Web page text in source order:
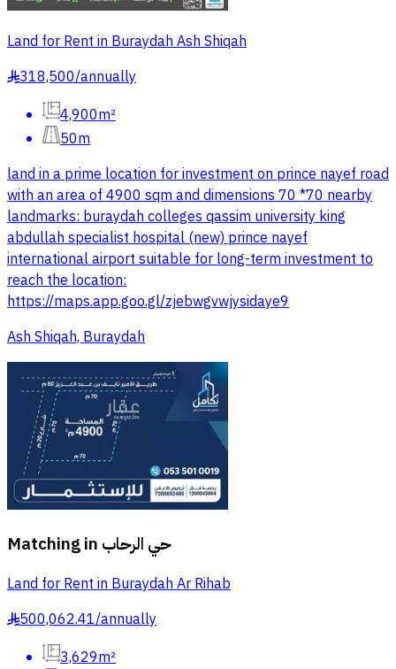
Land for Rent in Buraydah Ash Shiqah
§318,500/annually
4,900m²
50m
land in a prime location for investment on prince nayef road
with an area of 4900 sqm and dimensions 70 *70 nearby
landmarks: buraydah colleges qassim university king
abdullah specialist hospital (new) prince nayef
international airport suitable for long-term investment to
reach the location:
https://maps.app.goo.gl/zjebwgvwjysidaye9
Ash Shiqah, Buraydah
Matching in حي الرحاب
Land for Rent in Buraydah Ar Rihab
§500,062.41/annually
3,629m²